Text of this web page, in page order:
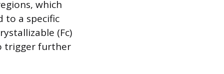
which
to a specific
(Fc)
trigger further